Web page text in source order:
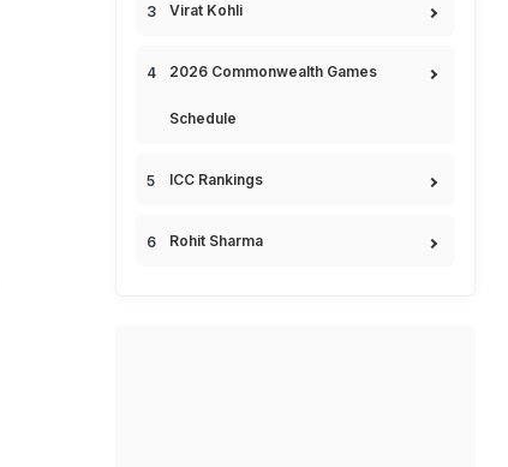
Virat Kohli
2026 Commonwealth Games
Schedule
ICC Rankings
Rohit Sharma